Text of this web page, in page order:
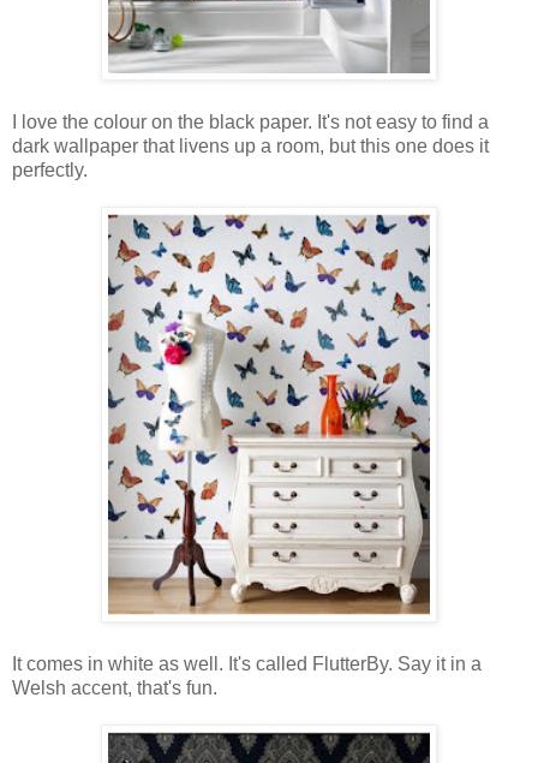
I love the colour on the black paper. It's not easy to find a
dark wallpaper that livens up a room, but this one does it
perfectly.
It comes in white as well. It's called FlutterBy. Say it in a
Welsh accent, that's fun.